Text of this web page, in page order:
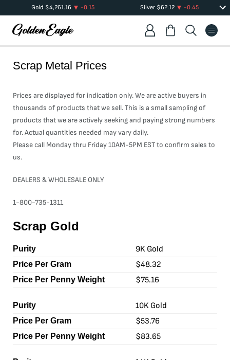
Gold $4,261.16 -0.15 Silver$62.12 -0.45
Scrap Metal Prices
Prices are displayed for indication only. We are active buyers in
thousands of products that we sell. This is a small sampling of
products that we are actively seeking and paying strong numbers
for. Actual quantities needed may vary daily.
Please call Monday thru Friday 10AM-5PM EST to confirm sales to
us.
DEALERS & WHOLESALE ONLY
1-800-735-1311
Scrap Gold
9K Gold
$48.32
$75.16
10K Gold
$53.76
$83.65